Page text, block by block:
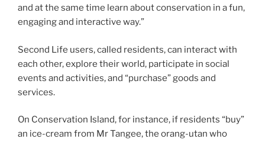
and at the same time learn about conservation in a fun,
engaging and interactive way.”
Second Life users, called residents, can interact with
each other, explore their world, participate in social
events and activities, and “purchase” goods and
services.
On Conservation Island, for instance, if residents “buy”
an ice-cream from Mr Tangee, the orang-utan who